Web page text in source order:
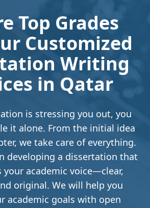
Top Grades
Customized
Writing
in Qatar
is stressing you out, you
it alone. From the initial idea
we take care of everything.
developing a dissertation that
your academic voice—clear,
original. We will help you
academic goals with open